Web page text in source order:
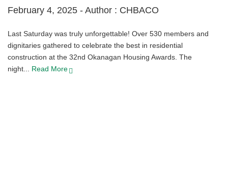
February 4, 2025 - Author : CHBACO
Last Saturday was truly unforgettable! Over 530 members and
dignitaries gathered to celebrate the best in residential
construction at the 32nd Okanagan Housing Awards. The
night... Read More